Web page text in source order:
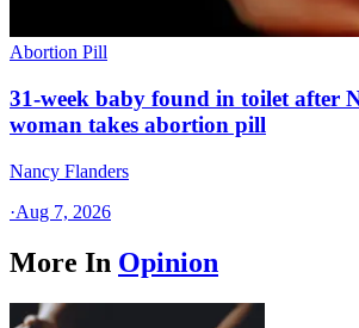
Abortion Pill
31-week baby found in toilet after
woman takes abortion pill
Nancy Flanders
·Aug 7, 2026
More In Opinion